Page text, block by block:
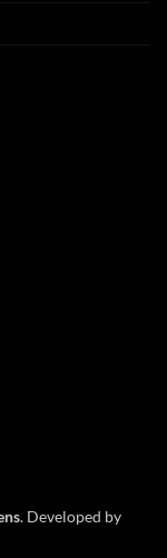
. Developed by